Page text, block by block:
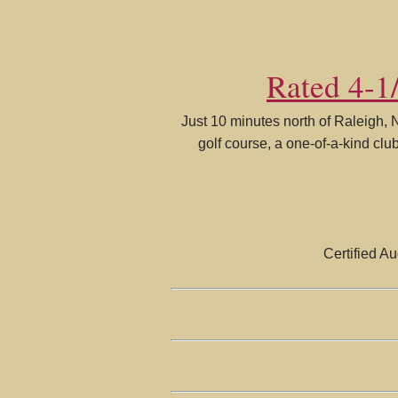
Rated 4-
Just 10 minutes north of Raleigh,
golf course, a one-of-a-kind
Certified